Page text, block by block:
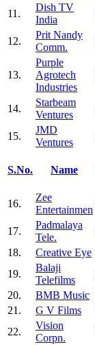
11.
Dish TV
India
12.
Prit Nandy
Comm.
13.
Purple
Agrotech
Industries
14.
Starbeam
Ventures
15.
JMD
Ventures
S.No. Name
16.
Zee
Entertainmen
17.
Padmalaya
Tele.
18.
Creative Eye
19.
Balaji
Telefilms
20.
BMB Music
21.
G V Films
22.
Vision
Corpn.